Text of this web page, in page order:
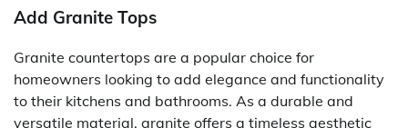
Add Granite Tops
Granite countertops are a popular choice for
homeowners looking to add elegance and functionality
to their kitchens and bathrooms. As a durable and
versatile material, granite offers a timeless aesthetic